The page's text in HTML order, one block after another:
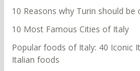
10 Reasons why Turin should
10 Most Famous Cities of Italy
Popular foods of Italy: 40 Iconic
Italian foods